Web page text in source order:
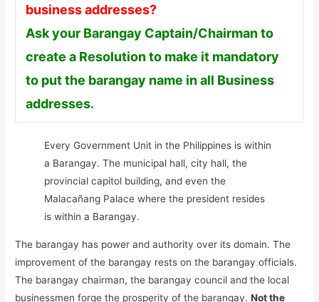
business addresses?
Ask your Barangay Captain/Chairman to
create a Resolution to make it mandatory
to put the barangay name in all Business
addresses.
Every Government Unit in the Philippines is within
a Barangay. The municipal hall, city hall, the
provincial capitol building, and even the
Malacañang Palace where the president resides
is within a Barangay.
The barangay has power and authority over its domain. The
improvement of the barangay rests on the barangay officials.
The barangay chairman, the barangay council and the local
businessmen forge the prosperity of the barangay.Not the